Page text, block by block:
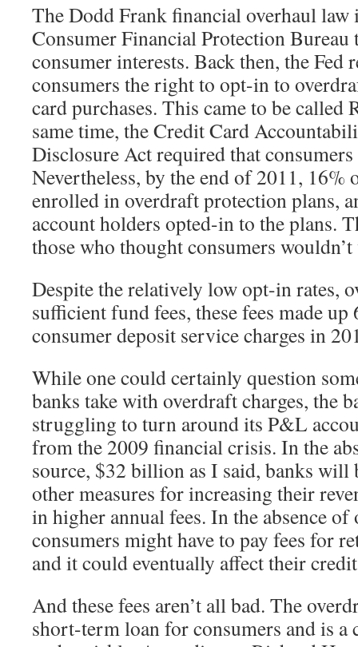
The Dodd Frank financial overhaul law
Consumer Financial Protection Bureau
consumer interests. Back then, the Fed
consumers the right to opt-in to
card purchases. This came to be called
same time, the Credit Card
Disclosure Act required that
Nevertheless, by the end of 2011, 16%
enrolled in overdraft protection plans,
account holders opted-in to the plans.
those who thought consumers
Despite the relatively low opt-in rates,
sufficient fund fees, these fees made
consumer deposit service charges in
While one could certainly question
banks take with overdraft charges, the
struggling to turn around its P&L
from the 2009 financial crisis. In the
source, $32 billion as I said, banks will
other measures for increasing their
in higher annual fees. In the absence of
consumers might have to pay fees for
and it could eventually affect their
And these fees aren’t all bad. The
short-term loan for consumers and is a